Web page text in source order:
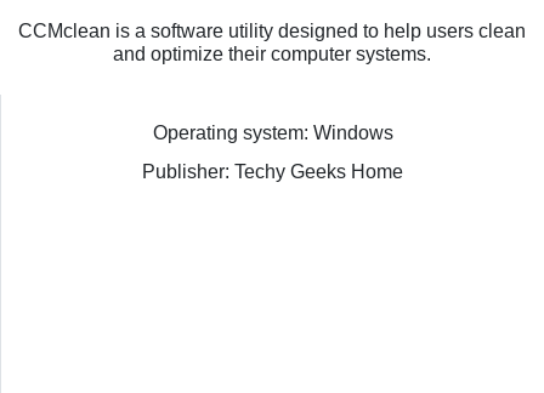
CCMclean is a software utility designed to help users clean
and optimize their computer systems.
Operating system: Windows
Publisher: Techy Geeks Home